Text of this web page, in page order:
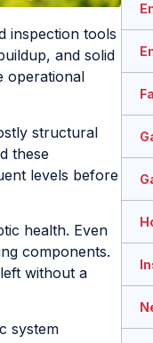
inspection tools
and solid
operational
structural
these
levels before
health. Even
components.
without a
system